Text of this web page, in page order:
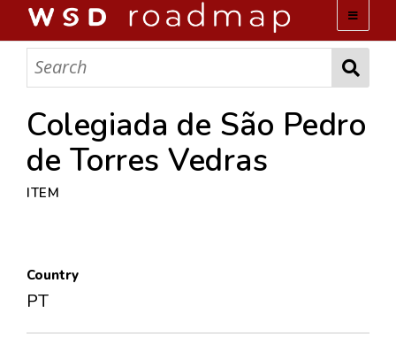
WSD ROADMAP
ABOUT US
TEAM
ARCHIVES
Colegiada de São Pedro
de Torres Vedras
ITEM
Country
PT